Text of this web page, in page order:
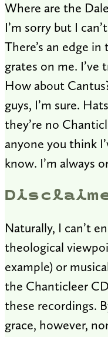
Where are the
I’m sorry but I
There’s an edge
grates on me. I’ve
How about
guys, I’m sure.
they’re no
anyone you think
know. I’m always
Naturally, I can’t
theological
example) or
the Chanticleer
these recordings.
grace, however,